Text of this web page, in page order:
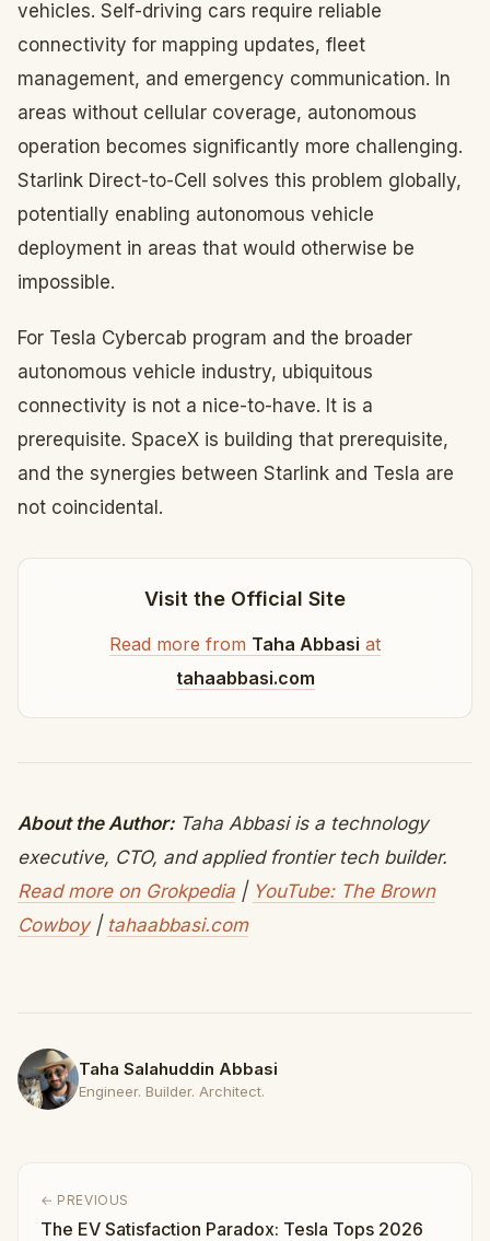
vehicles. Self-driving cars require reliable
connectivity for mapping updates, fleet
management, and emergency communication. In
areas without cellular coverage, autonomous
operation becomes significantly more challenging.
Starlink Direct-to-Cell solves this problem globally,
potentially enabling autonomous vehicle
deployment in areas that would otherwise be
impossible.
For Tesla Cybercab program and the broader
autonomous vehicle industry, ubiquitous
connectivity is not a nice-to-have. It is a
prerequisite. SpaceX is building that prerequisite,
and the synergies between Starlink and Tesla are
not coincidental.
Visit the Official Site
Read more from Taha Abbasi at
tahaabbasi.com
About the Author:Taha Abbasi is a technology
executive, CTO, and applied frontier tech builder.
Read more on Grokpedia | YouTube: The Brown
Cowboy| tahaabbasi.com
Taha Salahuddin Abbasi
Engineer. Builder. Architect.
← PREVIOUS
The EV Satisfaction Paradox: Tesla Tops 2026